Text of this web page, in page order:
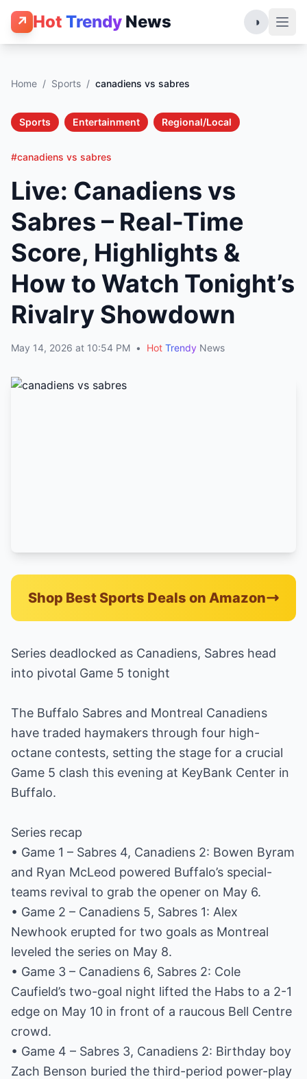
↗ Hot Trendy News ◑
Home / Sports / canadiens vs sabres
Sports Entertainment Regional/Local
#canadiens vs sabres
Live: Canadiens vs
Sabres – Real-Time
Score, Highlights &
How to Watch Tonight’s
Rivalry Showdown
May 14, 2026 at 10:54 PM • Hot Trendy News
Shop Best Sports Deals on Amazon
Series deadlocked as Canadiens, Sabres head
into pivotal Game 5 tonight
The Buffalo Sabres and Montreal Canadiens
have traded haymakers through four high-
octane contests, setting the stage for a crucial
Game 5 clash this evening at KeyBank Center in
Buffalo.
Series recap
• Game 1 – Sabres 4, Canadiens 2: Bowen Byram
and Ryan McLeod powered Buffalo’s special-
teams revival to grab the opener on May 6.
• Game 2 – Canadiens 5, Sabres 1: Alex
Newhook erupted for two goals as Montreal
leveled the series on May 8.
• Game 3 – Canadiens 6, Sabres 2: Cole
Caufield’s two-goal night lifted the Habs to a 2-1
edge on May 10 in front of a raucous Bell Centre
crowd.
• Game 4 – Sabres 3, Canadiens 2: Birthday boy
Zach Benson buried the third-period power-play